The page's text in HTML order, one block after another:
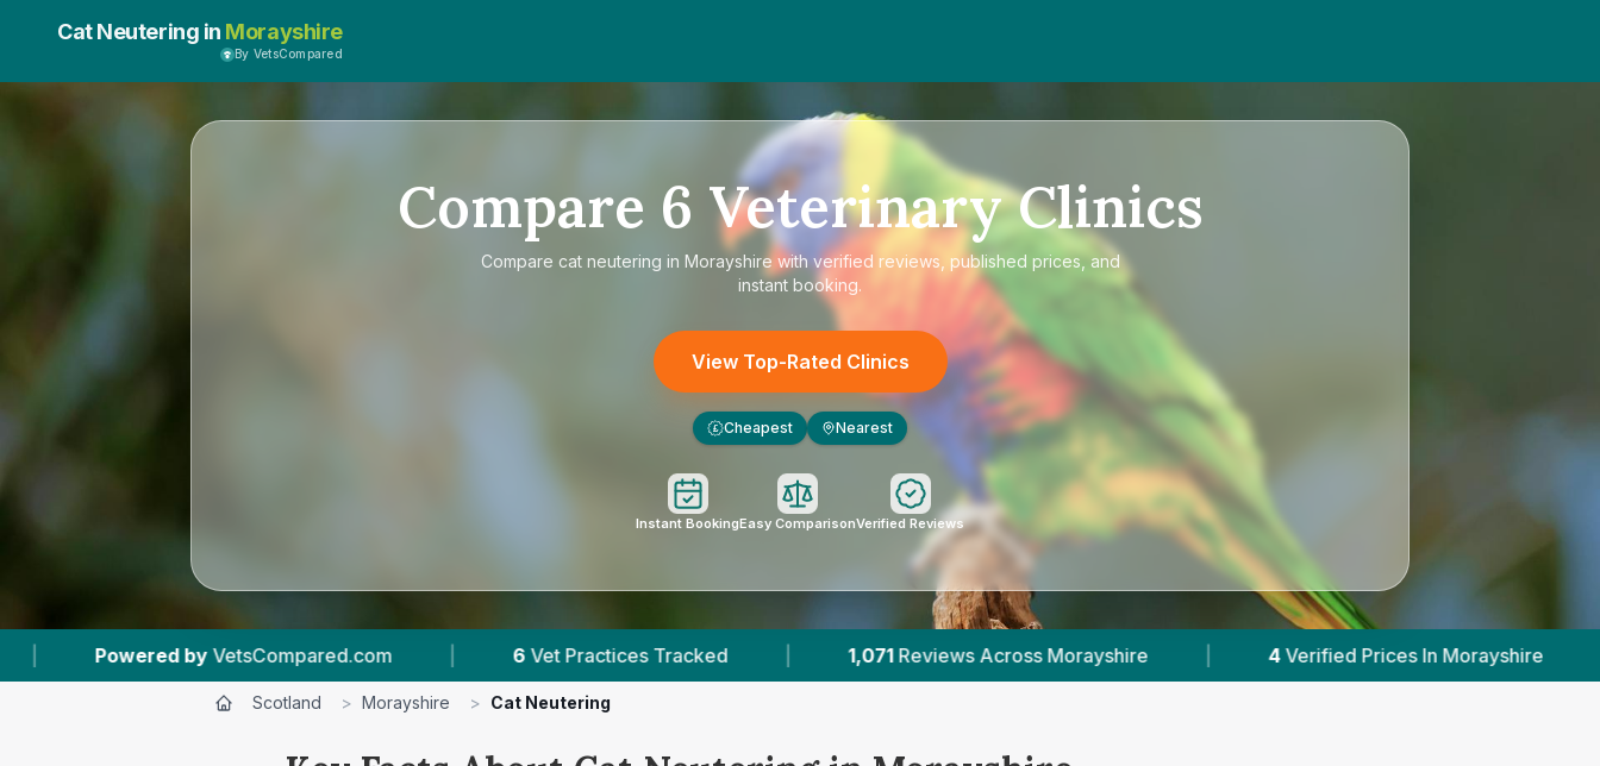
Cat Neutering in Morayshire
By VetsCompared
Compare 6 Veterinary Clinics
Compare cat neutering in Morayshire with verified reviews, published prices, and
instant booking.
View Top-Rated Clinics
£ Cheapest Nearest
Instant BookingEasy ComparisonVerified Reviews
| 6 Vet Practices Tracked 1,071 Reviews Across Morayshire | 4 Verified Prices In Morayshire | Powered by
Scotland > Morayshire > Cat Neutering